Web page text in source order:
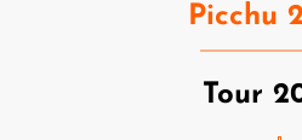
Picchu
Tour